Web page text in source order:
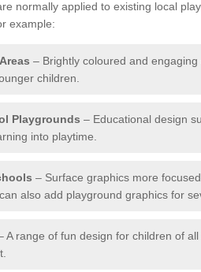
normally applied to existing local
example:
– Brightly coloured and
children.
Playgrounds – Educational design
into playtime.
– Surface graphics more
also add playground graphics for
A range of fun design for children of